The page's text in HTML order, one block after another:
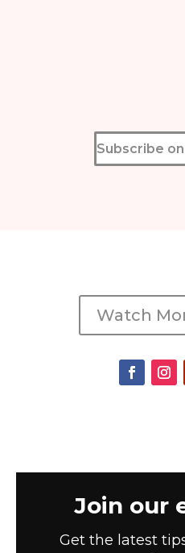
Subscribe
Watch
Join our
Get the latest